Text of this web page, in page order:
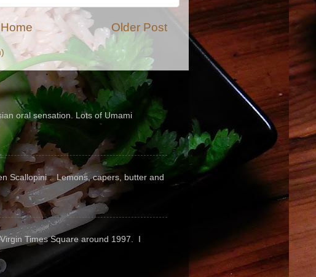
Older Post
Home
oral sensation. Lots of Umami
Scallopini . Lemons, capers, butter and
Times Square around 1997. I